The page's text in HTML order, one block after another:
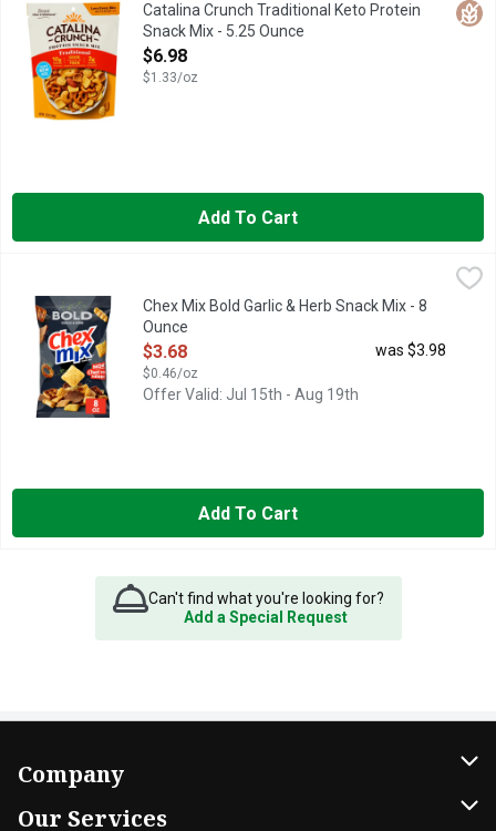
Catalina Crunch Traditional Keto Protein
Snack Mix - 5.25 Ounce
Open Product Description
$6.98
$1.33/oz
Add To Cart
When it comes to snacking, go from bland to BOLD with
Chex Mix Bold Garlic & Herb Snack Mix - 8
Ounce
Open Product Description
$3.68
$0.46/oz
was $3.98
Offer Valid: Jul 15th - Aug 19th
Add To Cart
Can't find what you're looking for?
Add a Special Request
Company
Our Services